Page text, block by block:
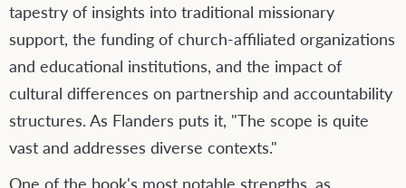
tapestry of insights into traditional missionary
support, the funding of church-affiliated organizations
and educational institutions, and the impact of
cultural differences on partnership and accountability
structures. As Flanders puts it, "The scope is quite
vast and addresses diverse contexts."
One of the book's most notable strengths, as